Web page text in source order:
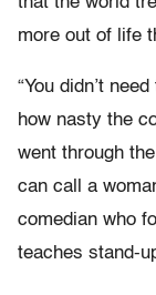
more out of life
“You didn’t
how nasty the
went through
can call a
comedian who
teaches stand-